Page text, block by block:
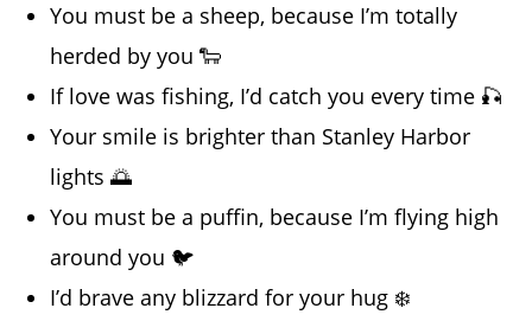
You must be a sheep, because I’m totally
herded by you 🐑
If love was fishing, I’d catch you every time 🎣
Your smile is brighter than Stanley Harbor
lights 🌅
You must be a puffin, because I’m flying high
around you 🐦
I’d brave any blizzard for your hug ❄️